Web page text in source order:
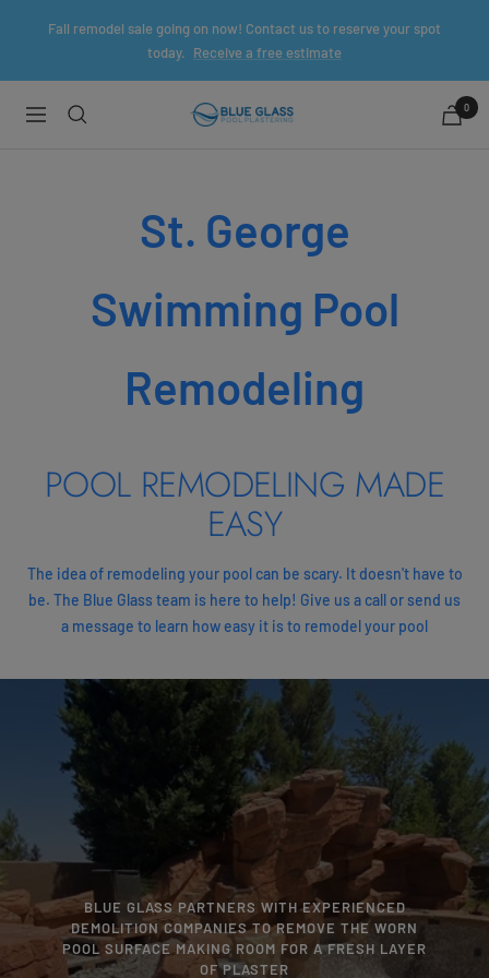
Fall remodel sale going on now! Contact us to reserve your spot
today. Receive a free estimate
Navigation
Blue
0
St. George
Swimming Pool
Remodeling
POOL REMODELING MADE
EASY
The idea of remodeling your pool can be scary. It doesn't have to
be. The Blue Glass team is here to help! Give us a call or send us
a message to learn how easy it is to remodel your pool
BLUE GLASS PARTNERS WITH EXPERIENCED
DEMOLITION COMPANIES TO REMOVE THE WORN
POOL SURFACE MAKING ROOM FOR A FRESH LAYER
OF PLASTER